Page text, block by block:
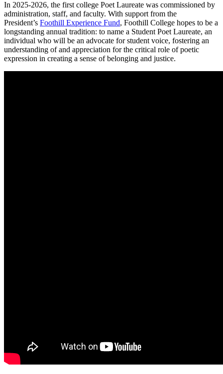
In 2025-2026, the first college Poet Laureate was commissioned by
administration, staff, and faculty. With support from the
President’s Foothill Experience Fund, Foothill College hopes to be a
longstanding annual tradition: to name a Student Poet Laureate, an
individual who will be an advocate for student voice, fostering an
understanding of and appreciation for the critical role of poetic
expression in creating a sense of belonging and justice.